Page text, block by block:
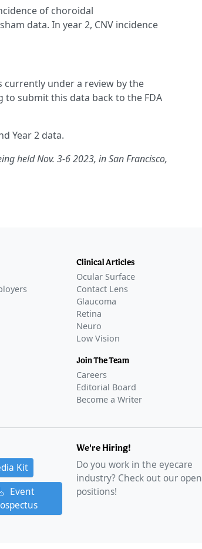
of choroidal
data. In year 2, CNV incidence
currently under a review by the
to submit this data back to the FDA
Year 2 data.
held Nov. 3-6 2023, in San Francisco,
Clinical Articles
Ocular Surface
Contact Lens
Glaucoma
Retina
Neuro
Low Vision
Join The Team
Careers
Editorial Board
Become a Writer
Kit
Event
We're Hiring!
Do you work in the eyecare
industry? Check out our open
positions!